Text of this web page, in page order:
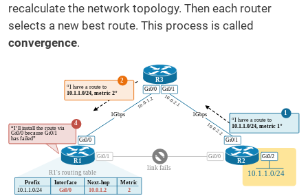
recalculate the network topology. Then each router
selects a new best route. This process is called
convergence.